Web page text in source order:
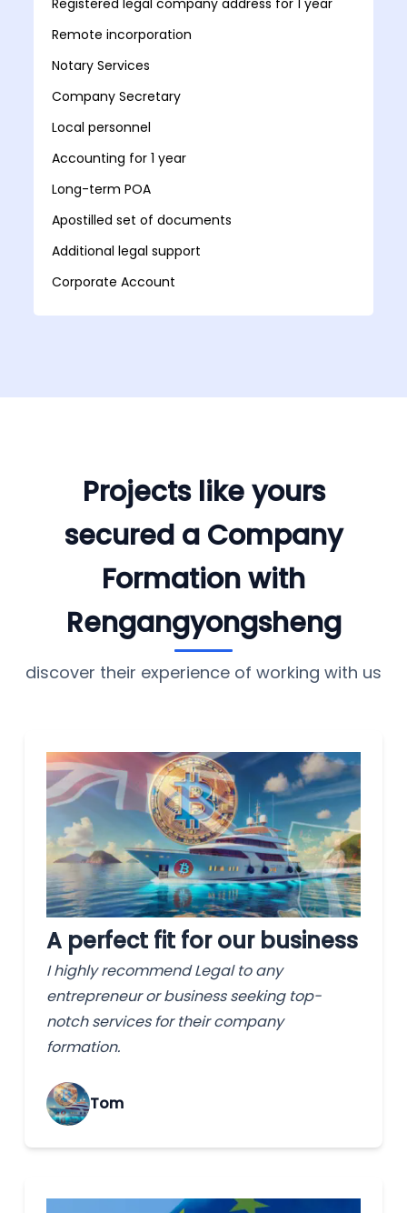
Registered legal company address for 1 year
Remote incorporation
Notary Services
Company Secretary
Local personnel
Accounting for 1 year
Long-term POA
Apostilled set of documents
Additional legal support
Corporate Account
Projects like yours
secured a Company
Formation with
Rengangyongsheng
discover their experience of working with us
A perfect fit for our business
I highly recommend Legal to any
entrepreneur or business seeking top-
notch services for their company
formation.
Tom